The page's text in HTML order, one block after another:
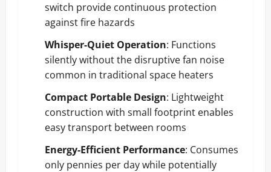
switch provide continuous protection
against fire hazards
Whisper-Quiet Operation: Functions
silently without the disruptive fan noise
common in traditional space heaters
Compact Portable Design: Lightweight
construction with small footprint enables
easy transport between rooms
Energy-Efficient Performance: Consumes
only pennies per day while potentially